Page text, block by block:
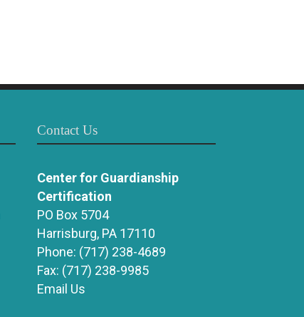
Contact Us
Center for Guardianship
Certification
PO Box 5704
Harrisburg, PA 17110
Phone: (717) 238-4689
Fax: (717) 238-9985
Email Us